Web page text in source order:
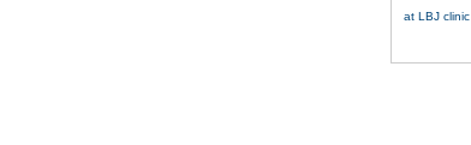
at LBJ clinic